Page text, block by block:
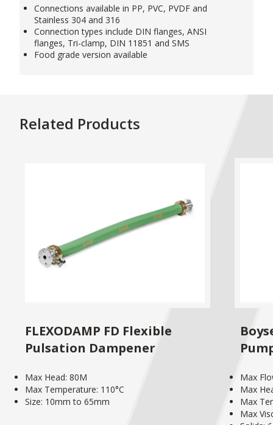
Connections available in PP, PVC, PVDF and
Stainless 304 and 316
Connection types include DIN flanges, ANSI
flanges, Tri-clamp, DIN 11851 and SMS
Food grade version available
Related Products
FLEXODAMP FD Flexible
Pulsation Dampener
Max Head: 80M
Max Temperature: 110°C
Size: 10mm to 65mm
Max
Max
Max
Max